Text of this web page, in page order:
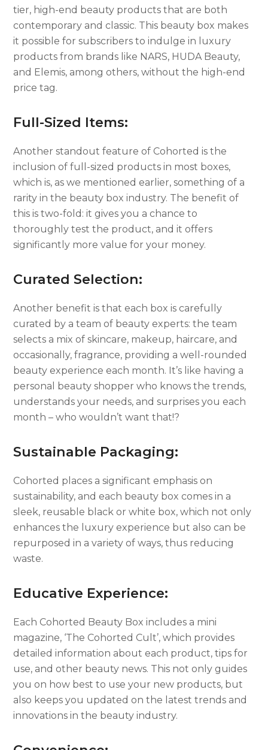
tier, high-end beauty products that are both
contemporary and classic. This beauty box makes
it possible for subscribers to indulge in luxury
products from brands like NARS, HUDA Beauty,
and Elemis, among others, without the high-end
price tag.
Full-Sized Items:
Another standout feature of Cohorted is the
inclusion of full-sized products in most boxes,
which is, as we mentioned earlier, something of a
rarity in the beauty box industry. The benefit of
this is two-fold: it gives you a chance to
thoroughly test the product, and it offers
significantly more value for your money.
Curated Selection:
Another benefit is that each box is carefully
curated by a team of beauty experts: the team
selects a mix of skincare, makeup, haircare, and
occasionally, fragrance, providing a well-rounded
beauty experience each month. It’s like having a
personal beauty shopper who knows the trends,
understands your needs, and surprises you each
month – who wouldn’t want that!?
Sustainable Packaging:
Cohorted places a significant emphasis on
sustainability, and each beauty box comes in a
sleek, reusable black or white box, which not only
enhances the luxury experience but also can be
repurposed in a variety of ways, thus reducing
waste.
Educative Experience:
Each Cohorted Beauty Box includes a mini
magazine, ‘The Cohorted Cult’, which provides
detailed information about each product, tips for
use, and other beauty news. This not only guides
you on how best to use your new products, but
also keeps you updated on the latest trends and
innovations in the beauty industry.